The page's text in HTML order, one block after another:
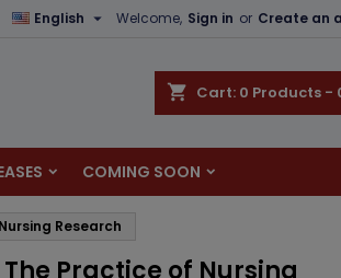
Welcome, Sign in or Create an
English 
shopping_cart Cart: 0 Products -
COMING SOON
Research
Practice of Nursing